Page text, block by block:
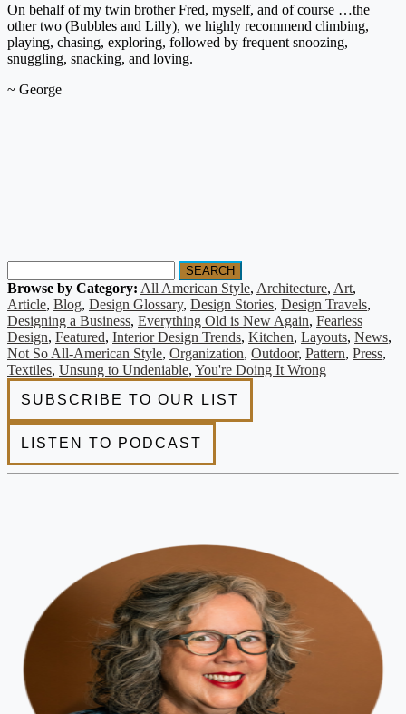
On behalf of my twin brother Fred, myself, and of course …the
other two (Bubbles and Lilly), we highly recommend climbing,
playing, chasing, exploring, followed by frequent snoozing,
snuggling, snacking, and loving.
~ George
SEARCH
Browse by Category: All American Style, Architecture, Art,
Article, Blog, Design Glossary, Design Stories, Design Travels,
Designing a Business, Everything Old is New Again, Fearless
Design, Featured, Interior Design Trends, Kitchen, Layouts, News,
Not So All-American Style, Organization, Outdoor, Pattern, Press,
Textiles, Unsung to Undeniable, You're Doing It Wrong